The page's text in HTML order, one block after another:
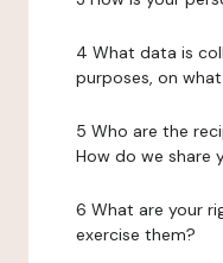
4 What data is
purposes, on
5 Who are the
How do we share
6 What are your
exercise them?